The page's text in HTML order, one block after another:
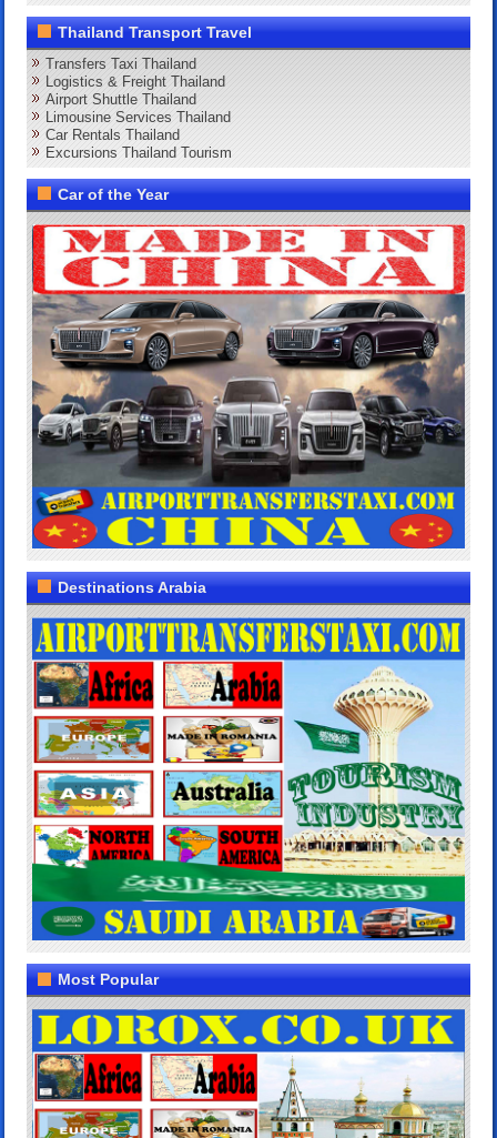
Thailand Transport Travel
Transfers Taxi Thailand
Logistics & Freight Thailand
Airport Shuttle Thailand
Limousine Services Thailand
Car Rentals Thailand
Excursions Thailand Tourism
Car of the Year
Destinations Arabia
Most Popular